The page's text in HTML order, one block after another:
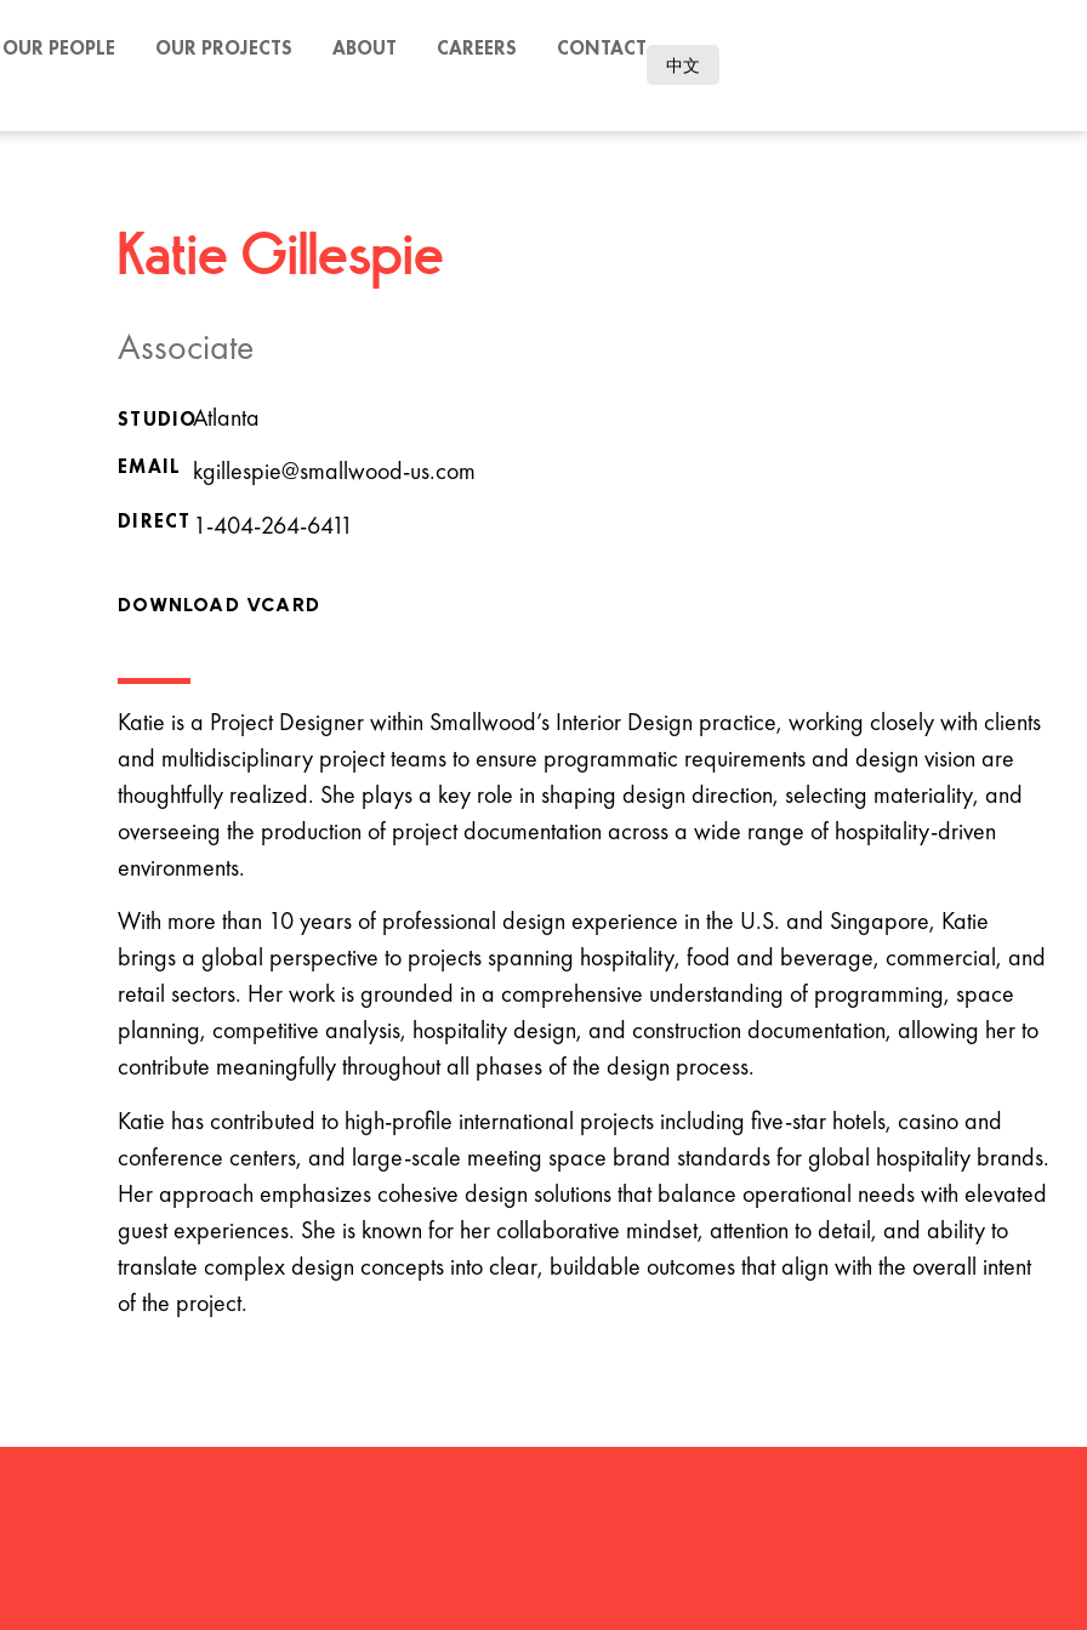
OUR PEOPLE OUR PROJECTS ABOUT CAREERS CONTACT
中文
Katie Gillespie
Associate
STUDIOAtlanta
EMAIL kgillespie@smallwood-us.com
DIRECT 1-404-264-6411
DOWNLOAD VCARD
Katie is a Project Designer within Smallwood’s Interior Design practice, working closely with clients
and multidisciplinary project teams to ensure programmatic requirements and design vision are
thoughtfully realized. She plays a key role in shaping design direction, selecting materiality, and
overseeing the production of project documentation across a wide range of hospitality-driven
environments.
With more than 10 years of professional design experience in the U.S. and Singapore, Katie
brings a global perspective to projects spanning hospitality, food and beverage, commercial, and
retail sectors. Her work is grounded in a comprehensive understanding of programming, space
planning, competitive analysis, hospitality design, and construction documentation, allowing her to
contribute meaningfully throughout all phases of the design process.
Katie has contributed to high-profile international projects including five-star hotels, casino and
conference centers, and large-scale meeting space brand standards for global hospitality brands.
Her approach emphasizes cohesive design solutions that balance operational needs with elevated
guest experiences. She is known for her collaborative mindset, attention to detail, and ability to
translate complex design concepts into clear, buildable outcomes that align with the overall intent
of the project.